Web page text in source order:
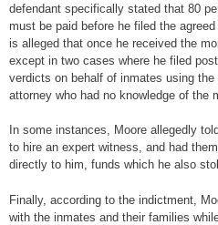
defendant specifically stated that 80
must be paid before he filed the
is alleged that once he received the
except in two cases where he filed
verdicts on behalf of inmates using the
attorney who had no knowledge of the
In some instances, Moore allegedly
to hire an expert witness, and had
directly to him, funds which he also
Finally, according to the indictment,
with the inmates and their families